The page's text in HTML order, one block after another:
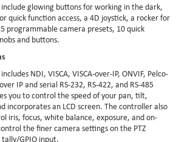
glowing buttons for working in the dark,
quick function access, a 4D joystick, a rocker for
programmable camera presets, 10 quick
and buttons.
NDI, VISCA, VISCA-over-IP, ONVIF, Pelco-
IP and serial RS-232, RS-422, and RS-485
you to control the speed of your pan, tilt,
incorporates an LCD screen. The controller also
iris, focus, white balance, exposure, and on-
the finer camera settings on the PTZ
GPIO input.